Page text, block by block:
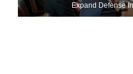
Expand Defense